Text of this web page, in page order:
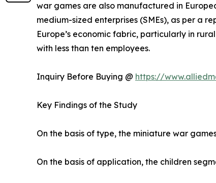
war games are also manufactured in
medium-sized enterprises (SMEs), as per a
Europe’s economic fabric, particularly in
with less than ten employees.
Inquiry Before Buying @ https://
Key Findings of the Study
On the basis of type, the miniature war
On the basis of application, the children